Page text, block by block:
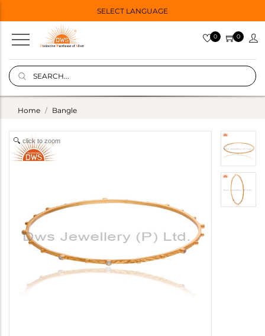
SELECT LANGUAGE
0 0
Home Bangle
click to zoom